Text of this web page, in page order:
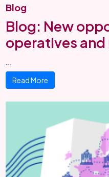
Blog
Blog: New
operatives and
…
Read More